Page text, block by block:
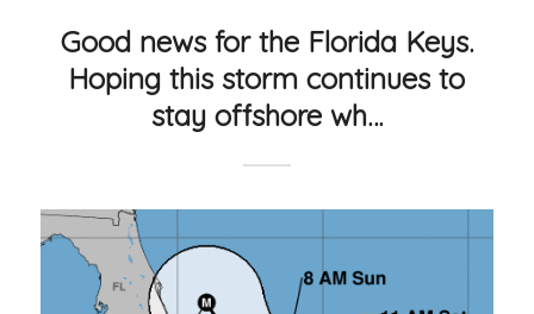
Good news for the Florida Keys.
Hoping this storm continues to
stay offshore wh…